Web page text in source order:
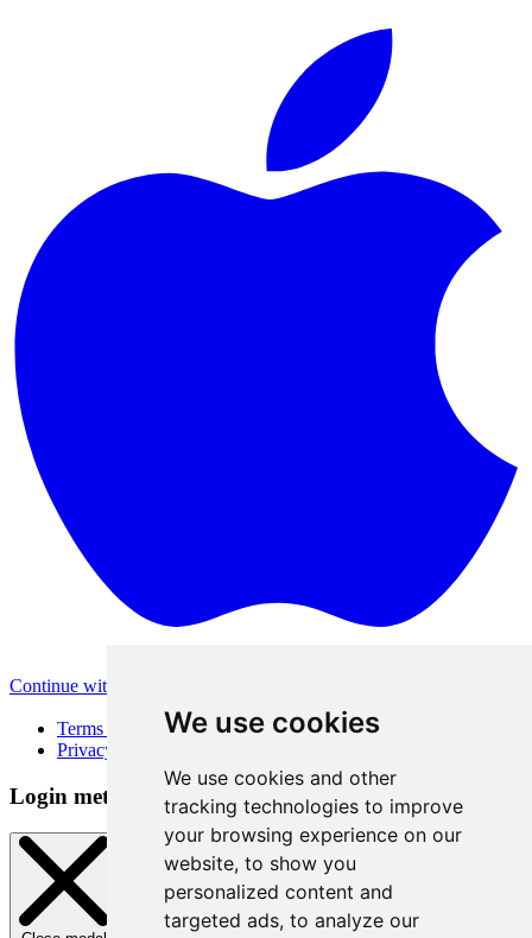
We use cookies
We use cookies and other
tracking technologies to improve
your browsing experience on our
website, to show you
personalized content and
targeted ads, to analyze our
Continue with Apple
Terms of Use
Privacy Policy
Login method